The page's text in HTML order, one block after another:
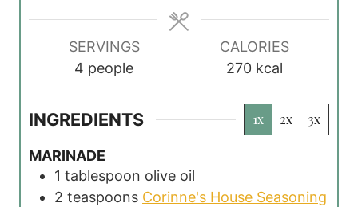
e
s
SERVINGS
4 people
CALORIES
270 kcal
INGREDIENTS 1x 2x 3x
MARINADE
1 tablespoon olive oil
2 teaspoons Corinne's House Seasoning